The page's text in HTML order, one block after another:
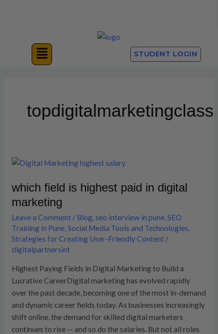
Menu STUDENT LOGIN
topdigitalmarketingclass
which field is highest paid in digital
marketing
Leave a Comment / Blog, seo interview in pune,SEO
Training in Pune,Social Media Tools and Technologies,
Strategies for Creating User-Friendly Content /
digitalpartnersint
Highest Paying Fields in Digital Marketing to Build a
Lucrative CareerDigital marketing has evolved rapidly
over the past decade, becoming one of the most in-demand
and dynamic career fields today. As businesses increasingly
shift online, the demand for skilled digital marketers
continues to rise — and so do the salaries. But not all roles
which
is
highest
in
digital
marketing